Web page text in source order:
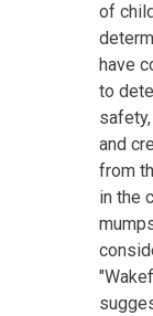
of
have
to
and
from
in the